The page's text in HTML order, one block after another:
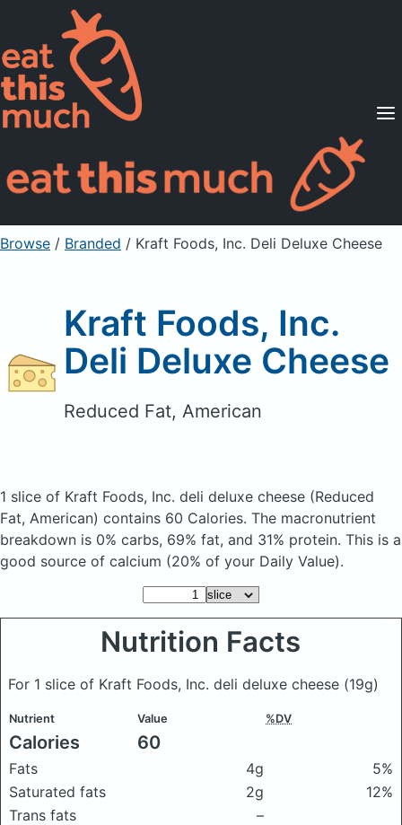
Supported Diets
Pricing
For Professionals
Sign Up Already a member? Sign in
Browse / Branded / Kraft Foods, Inc. Deli Deluxe Cheese
Kraft Foods, Inc.
Deli Deluxe Cheese
Reduced Fat, American
1 slice of Kraft Foods, Inc. deli deluxe cheese (Reduced
Fat, American) contains 60 Calories. The macronutrient
breakdown is 0% carbs, 69% fat, and 31% protein. This is a
good source of calcium (20% of your Daily Value).
Nutrition Facts
For 1 slice of Kraft Foods, Inc. deli deluxe cheese (19g)
Nutrient Value %DV
Calories 60
Fats 4g
5%
Saturated fats
2g
12%
Trans fats
–